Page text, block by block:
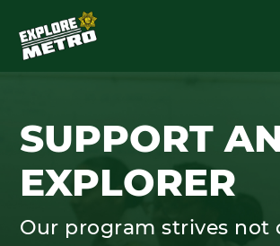
SUPPORT
EXPLORER
Our program strives not